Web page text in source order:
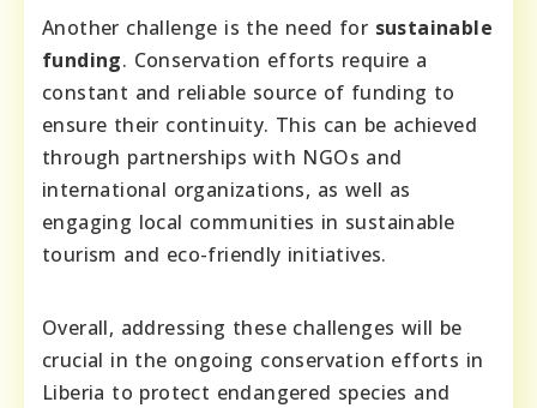
Another challenge is the need for sustainable
funding. Conservation efforts require a
constant and reliable source of funding to
ensure their continuity. This can be achieved
through partnerships with NGOs and
international organizations, as well as
engaging local communities in sustainable
tourism and eco-friendly initiatives.
Overall, addressing these challenges will be
crucial in the ongoing conservation efforts in
Liberia to protect endangered species and